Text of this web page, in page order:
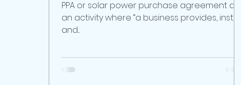
PPA or solar power purchase agreement as
an activity where “a business provides, installs
and...